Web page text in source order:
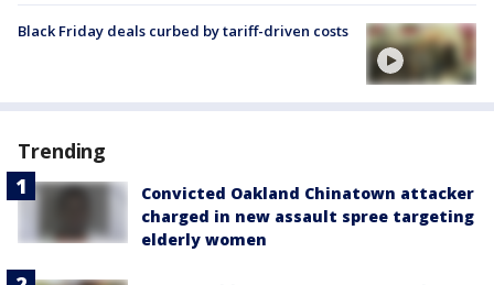
Black Friday deals curbed by tariff-driven costs
Trending
Convicted Oakland Chinatown attacker
charged in new assault spree targeting
elderly women